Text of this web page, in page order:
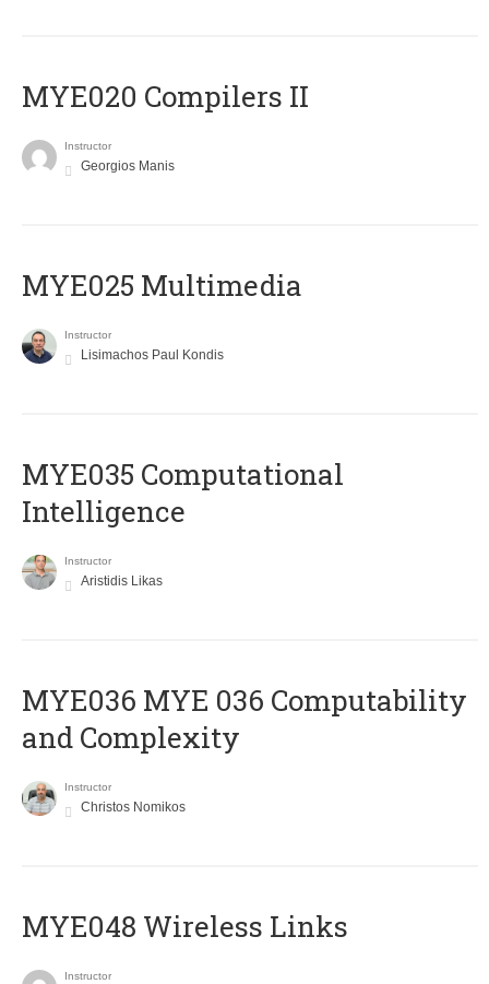
MYE020 Compilers II
Instructor
Georgios Manis
MYE025 Multimedia
Instructor
Lisimachos Paul Kondis
MYE035 Computational
Intelligence
Instructor
Aristidis Likas
ΜΥΕ036 MYE 036 Computability
and Complexity
Instructor
Christos Nomikos
MYE048 Wireless Links
Instructor